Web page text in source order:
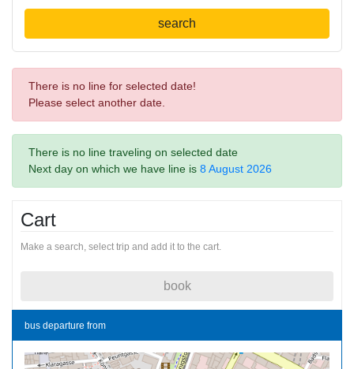
search
There is no line for selected date!
Please select another date.
There is no line traveling on selected date
Next day on which we have line is 8 August 2026
Cart
Make a search, select trip and add it to the cart.
book
bus departure from